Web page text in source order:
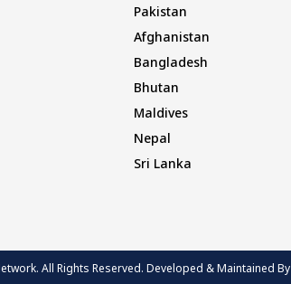
Pakistan
Afghanistan
Bangladesh
Bhutan
Maldives
Nepal
Sri Lanka
All Rights Reserved. Developed & Maintained By